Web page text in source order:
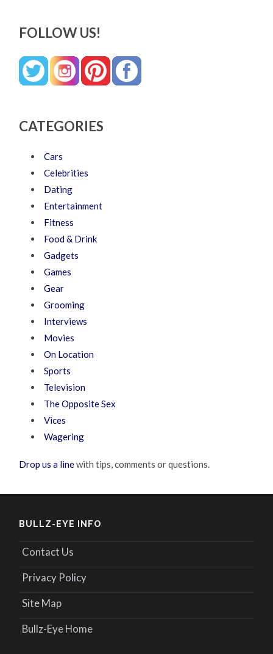
FOLLOW US!
CATEGORIES
Cars
Celebrities
Dating
Entertainment
Fitness
Food & Drink
Gadgets
Games
Gear
Grooming
Interviews
Movies
On Location
Sports
Television
The Opposite Sex
Vices
Wagering
Drop us a linewith tips, comments or questions.
BULLZ-EYE INFO
Contact Us
Privacy Policy
Site Map
Bullz-Eye Home